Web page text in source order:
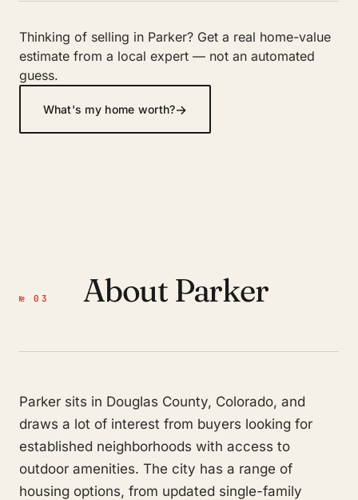
Thinking of selling in Parker? Get a real home-value
estimate from a local expert — not an automated
guess.
What's my home worth?→
№ 03 About Parker
Parker sits in Douglas County, Colorado, and
draws a lot of interest from buyers looking for
established neighborhoods with access to
outdoor amenities. The city has a range of
housing options, from updated single-family